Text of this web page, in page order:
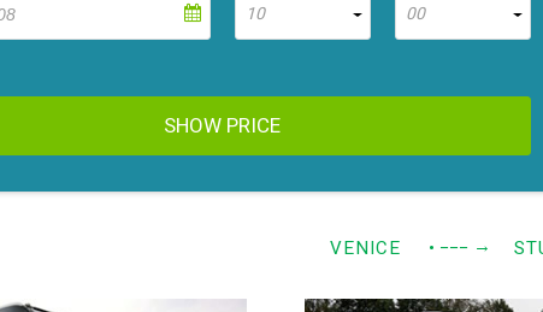
10
00
SHOW PRICE
VENICE • −−− →